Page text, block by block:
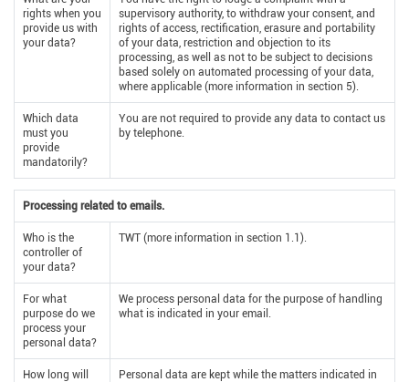
rights when you
provide us with
your data?
supervisory authority, to withdraw your consent, and
rights of access, rectification, erasure and portability
of your data, restriction and objection to its
processing, as well as not to be subject to decisions
based solely on automated processing of your data,
where applicable (more information in section 5).
Which data
must you
provide
mandatorily?
You are not required to provide any data to contact us
by telephone.
Processing related to emails.
Who is the
controller of
your data?
TWT (more information in section 1.1).
For what
purpose do we
process your
personal data?
We process personal data for the purpose of handling
what is indicated in your email.
How long will
Personal data are kept while the matters indicated in